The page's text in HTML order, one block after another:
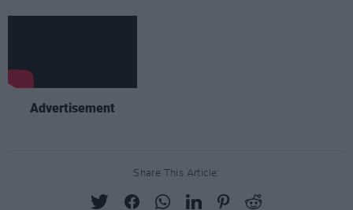
Advertisement
Share This Article: